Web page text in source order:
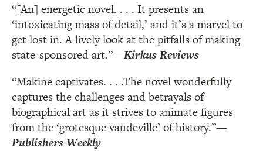
“[An] energetic novel. . . . It presents an
‘intoxicating mass of detail,’ and it’s a marvel to
get lost in. A lively look at the pitfalls of making
state-sponsored art.”—Kirkus Reviews
“Makine captivates. . . .The novel wonderfully
captures the challenges and betrayals of
biographical art as it strives to animate figures
from the ‘grotesque vaudeville’ of history.”—
Publishers Weekly